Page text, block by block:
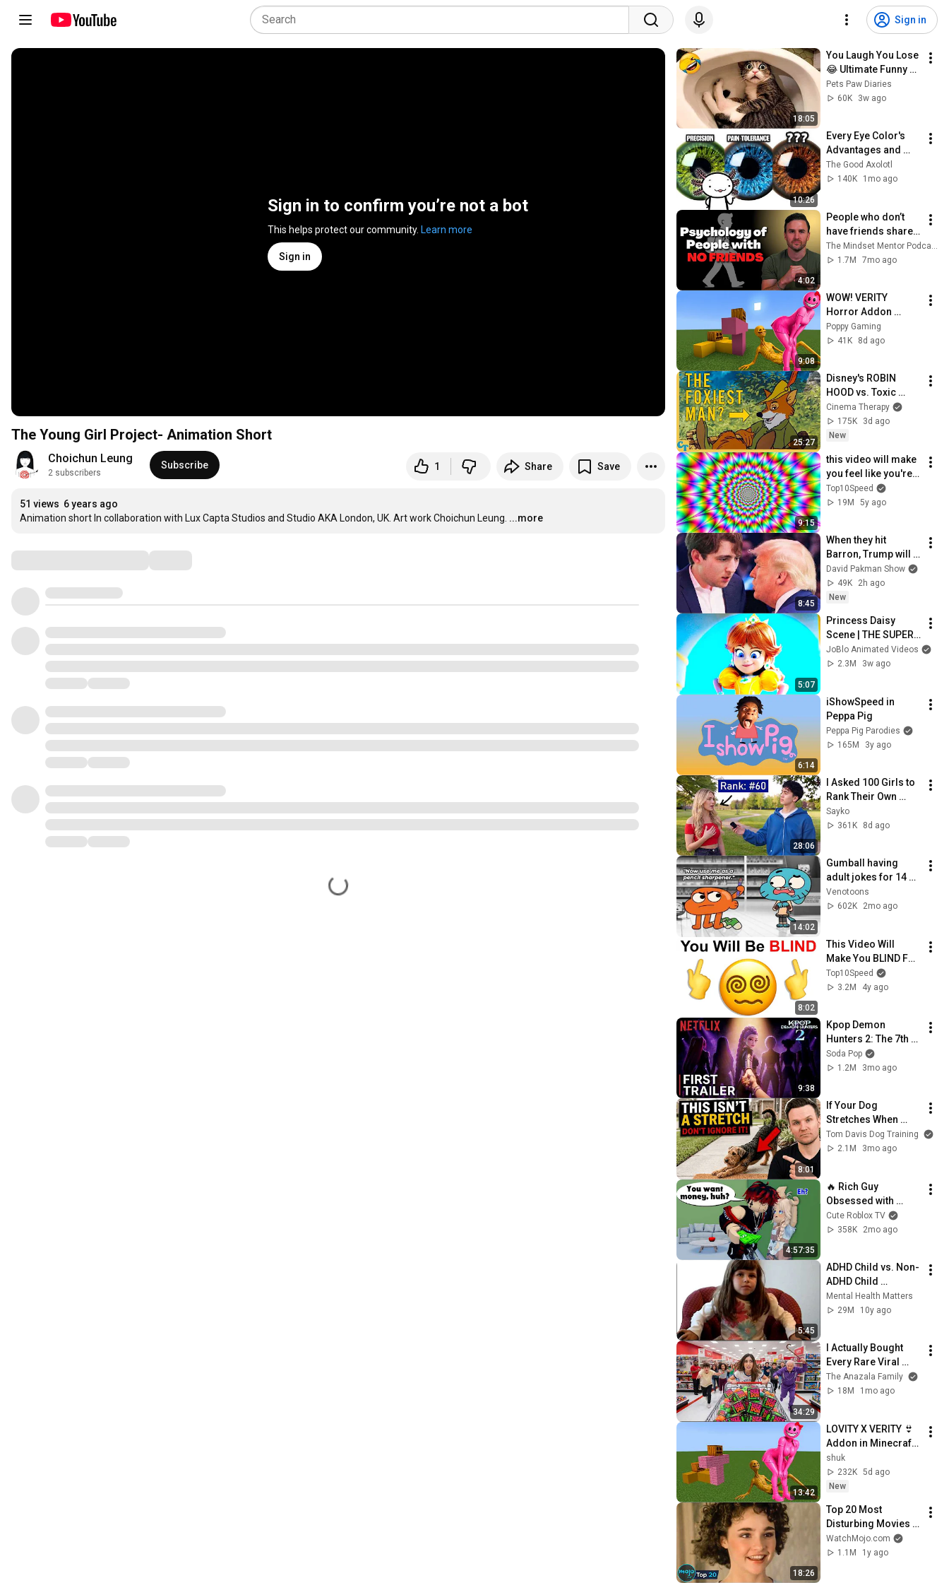
Sign in
Sign in to confirm you’re not a bot
This helps protect our community. Learn more
Sign in
The Young Girl Project- Animation Short
Choichun Leung
2 subscribers
Subscribe 1 Share Save
51 views 6 years ago
Animation short In collaboration with Lux Capta Studios and Studio AKA London, UK. Art work Choichun Leung. ...more
18:05
You Laugh You Lose
😂 Ultimate Funny
Cats and Dogs 2026
🐱🐶#17
Pets Paw Diaries
60K
3w ago
10:26
Every Eye Color's
Advantages and
Disadvantages
The Good Axolotl
140K
1mo ago
4:02
People who don’t
have friends share
these five
personality traits
1.7M
7mo ago
9:08
WOW! VERITY
Horror Addon
BROKE MyMinecraft
PE!
Poppy Gaming
41K
8d ago
25:27
Disney's ROBIN
HOOD vs. Toxic
Masculinity
Cinema Therapy
175K
3d ago
New
9:15
this video will make
you feel like you're
flying..
Top10Speed
19M
5y ago
8:45
When they hit
Barron, Trump will
MELT DOWN
David Pakman Show
49K
2h ago
New
5:07
Princess Daisy
Scene | THE SUPER
MARIO GALAXY
MOVIE (2026) Movie
JoBlo Animated Videos
2.3M
3w ago
6:14
iShowSpeed in
Peppa Pig
Peppa Pig Parodies
165M
3y ago
28:06
I Asked 100 Girls to
Rank Their Own
Attractiveness
Sayko
361K
8d ago
14:02
Gumball having
adult jokes for 14
minutes straight
Venotoons
602K
2mo ago
8:02
This Video Will
Make You BLIND For
6 Seconds..
Top10Speed
3.2M
4y ago
9:38
Kpop Demon
Hunters 2: The 7th
Huntrix Member
REVEALED!
Soda Pop
1.2M
3mo ago
8:01
If Your Dog
Stretches When
They See You… This
Is What It Really
Tom Davis Dog Training
2.1M
3mo ago
4:57:35
🔥 Rich Guy
Obsessed with
Homeless Girl Full
(Episode 1-14)
Cute Roblox TV
358K
2mo ago
5:45
ADHD Child vs. Non-
ADHD Child
Interview
Mental Health Matters
29M
10y ago
34:29
I Actually Bought
Every Rare Viral
Item In My City!
The Anazala Family
18M
1mo ago
13:42
LOVITY X VERITY 👙
Addon in Minecraft
PE
shuk
232K 5d ago
New
18:26
Top 20 Most
Disturbing Movies
Because of What We
Know Now
WatchMojo.com
1.1M
1y ago